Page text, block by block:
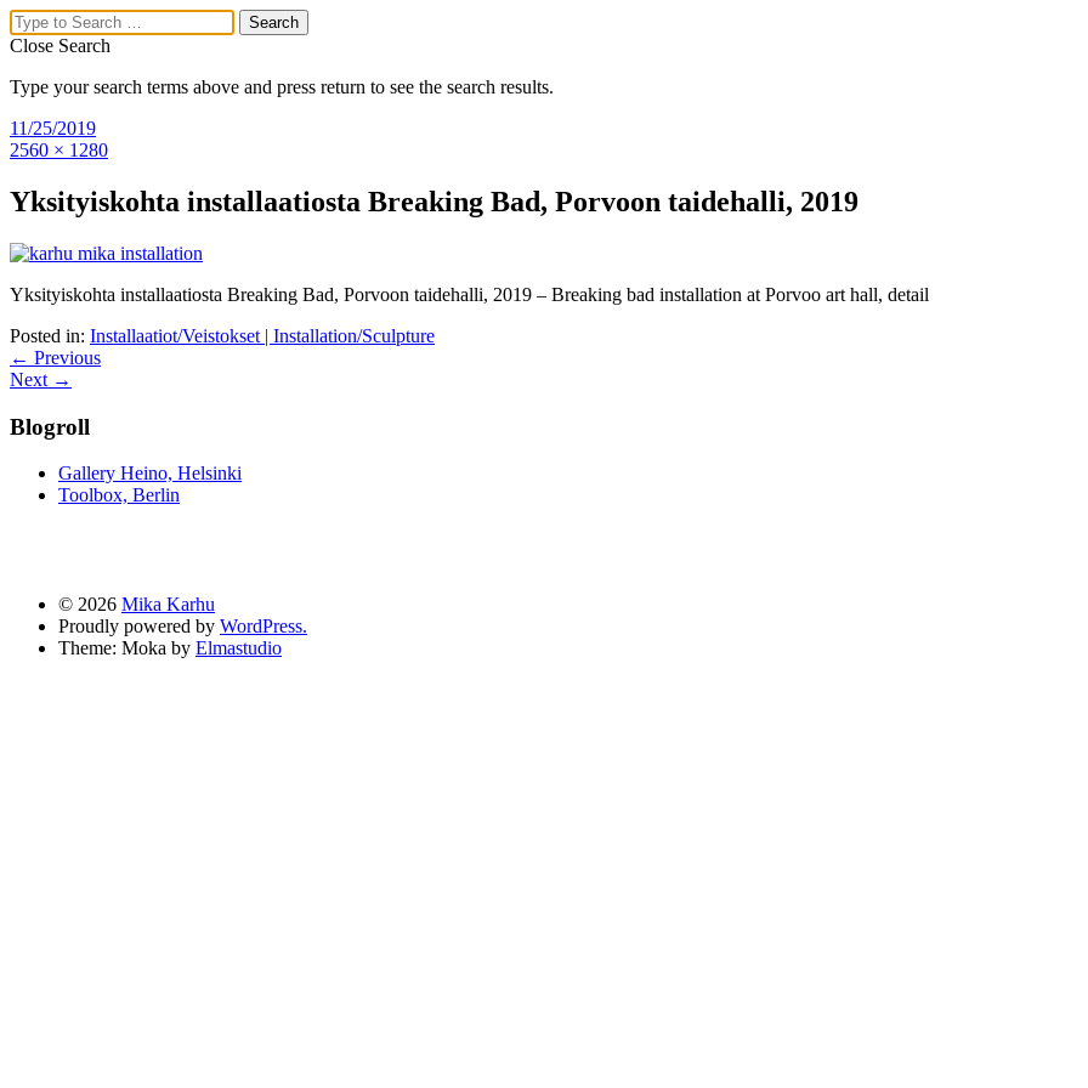
Close Search
Type your search terms above and press return to see the search results.
Mika Karhu
Visual Artist,
Researcher
Upcoming exhibitions
About Mika Karhu’s Work
Curriculum Vitae
Contact
11/25/2019
2560 × 1280
Yksityiskohta installaatiosta Breaking Bad, Porvoon taidehalli, 2019
Yksityiskohta installaatiosta Breaking Bad, Porvoon taidehalli, 2019 – Breaking bad installation at Porvoo art hall, detail
Posted in: Installaatiot/Veistokset | Installation/Sculpture
← Previous
Next →
Blogroll
Gallery Heino, Helsinki
Toolbox, Berlin
© 2026 Mika Karhu
Proudly powered by WordPress.
Theme: Moka by Elmastudio